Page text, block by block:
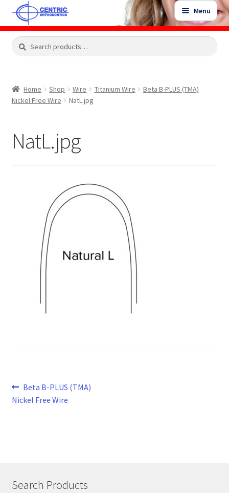
Skip
to
navigation
Skip
to
content
Menu
Shop
Expand
Contact Us
Search
Search
Home Shop Wire Titanium Wire
Beta B-PLUS (TMA)
Nickel Free Wire
NatL.jpg
NatL.jpg
Post
navigation
Previous
post:
Beta B-PLUS (TMA)
Nickel Free Wire
Search Products